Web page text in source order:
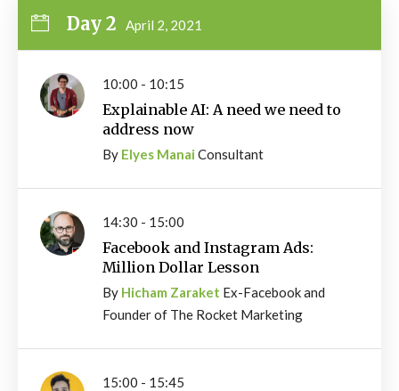
Day 2 April 2, 2021
10:00 - 10:15
Explainable AI: A need we need to
address now
By Elyes Manai Consultant
14:30 - 15:00
Facebook and Instagram Ads:
Million Dollar Lesson
By Hicham Zaraket Ex-Facebook and
Founder of The Rocket Marketing
15:00 - 15:45